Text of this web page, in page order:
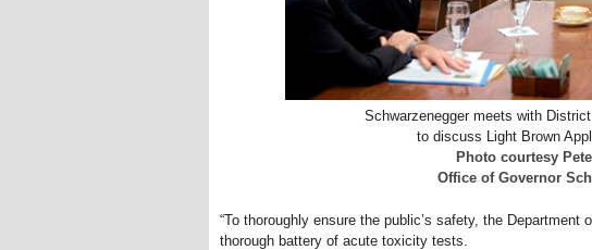
Schwarzenegger meets with
to discuss Light Brown
Photo courtesy
Office of Governor
“To thoroughly ensure the public’s safety, the Department
thorough battery of acute toxicity tests.